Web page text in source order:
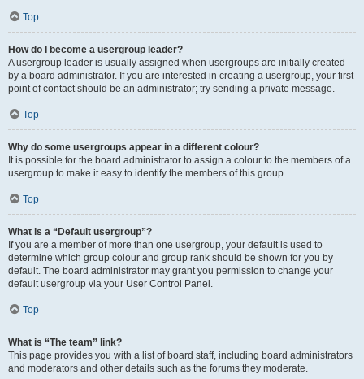
Top
How do I become a usergroup leader?
A usergroup leader is usually assigned when usergroups are initially created
by a board administrator. If you are interested in creating a usergroup, your first
point of contact should be an administrator; try sending a private message.
Top
Why do some usergroups appear in a different colour?
It is possible for the board administrator to assign a colour to the members of a
usergroup to make it easy to identify the members of this group.
Top
What is a “Default usergroup”?
If you are a member of more than one usergroup, your default is used to
determine which group colour and group rank should be shown for you by
default. The board administrator may grant you permission to change your
default usergroup via your User Control Panel.
Top
What is “The team” link?
This page provides you with a list of board staff, including board administrators
and moderators and other details such as the forums they moderate.